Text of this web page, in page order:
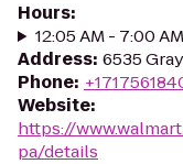
Hours:
12:05 AM - 7:00
Address: 6535
Phone:
Website:
https://
pa/details